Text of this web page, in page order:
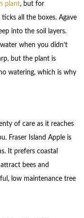
plant, but for
all the boxes. Agave
into the soil layers.
when you didn’t
but the plant is
watering, which is why
of care as it reaches
Fraser Island Apple is
It prefers coastal
bees and
low maintenance tree